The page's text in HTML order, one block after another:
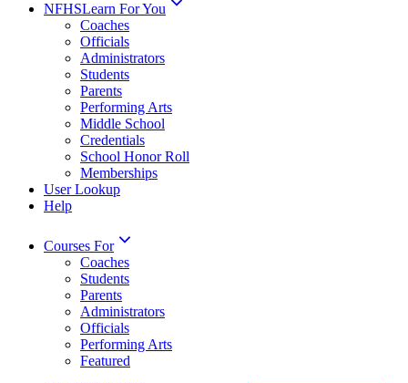
NFHSLearn For You
Coaches
Officials
Administrators
Students
Parents
Performing Arts
Middle School
Credentials
School Honor Roll
Memberships
User Lookup
Help
Courses For
Coaches
Students
Parents
Administrators
Officials
Performing Arts
Featured